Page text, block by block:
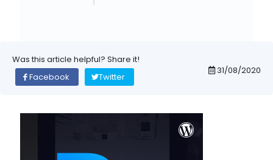
Was this article helpful? Share it!
Facebook
Twitter
31/08/2020